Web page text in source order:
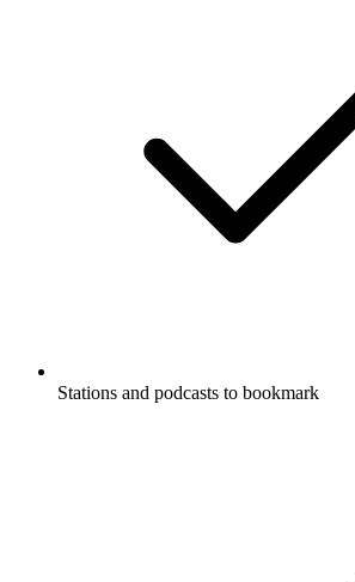
Stations and podcasts to bookmark